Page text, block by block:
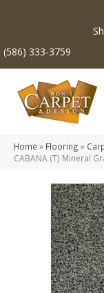
(586) 333-3759
Home » Flooring »
CABANA (T) Mineral